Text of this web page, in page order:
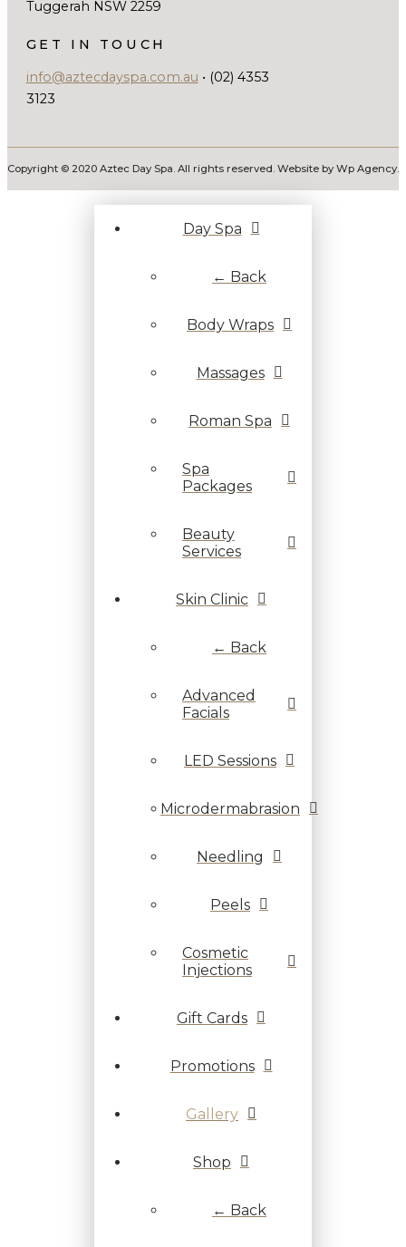
Tuggerah NSW 2259
GET IN TOUCH
info@aztecdayspa.com.au • (02) 4353
3123
Copyright © 2020 Aztec Day Spa. All rights reserved. Website by Wp Agency.
Day Spa
← Back
Body Wraps
Massages
Roman Spa
Spa
Packages
Beauty
Services
Skin Clinic
← Back
Advanced
Facials
LED Sessions
Microdermabrasion
Needling
Peels
Cosmetic
Injections
Gift Cards
Promotions
Gallery
Shop
← Back